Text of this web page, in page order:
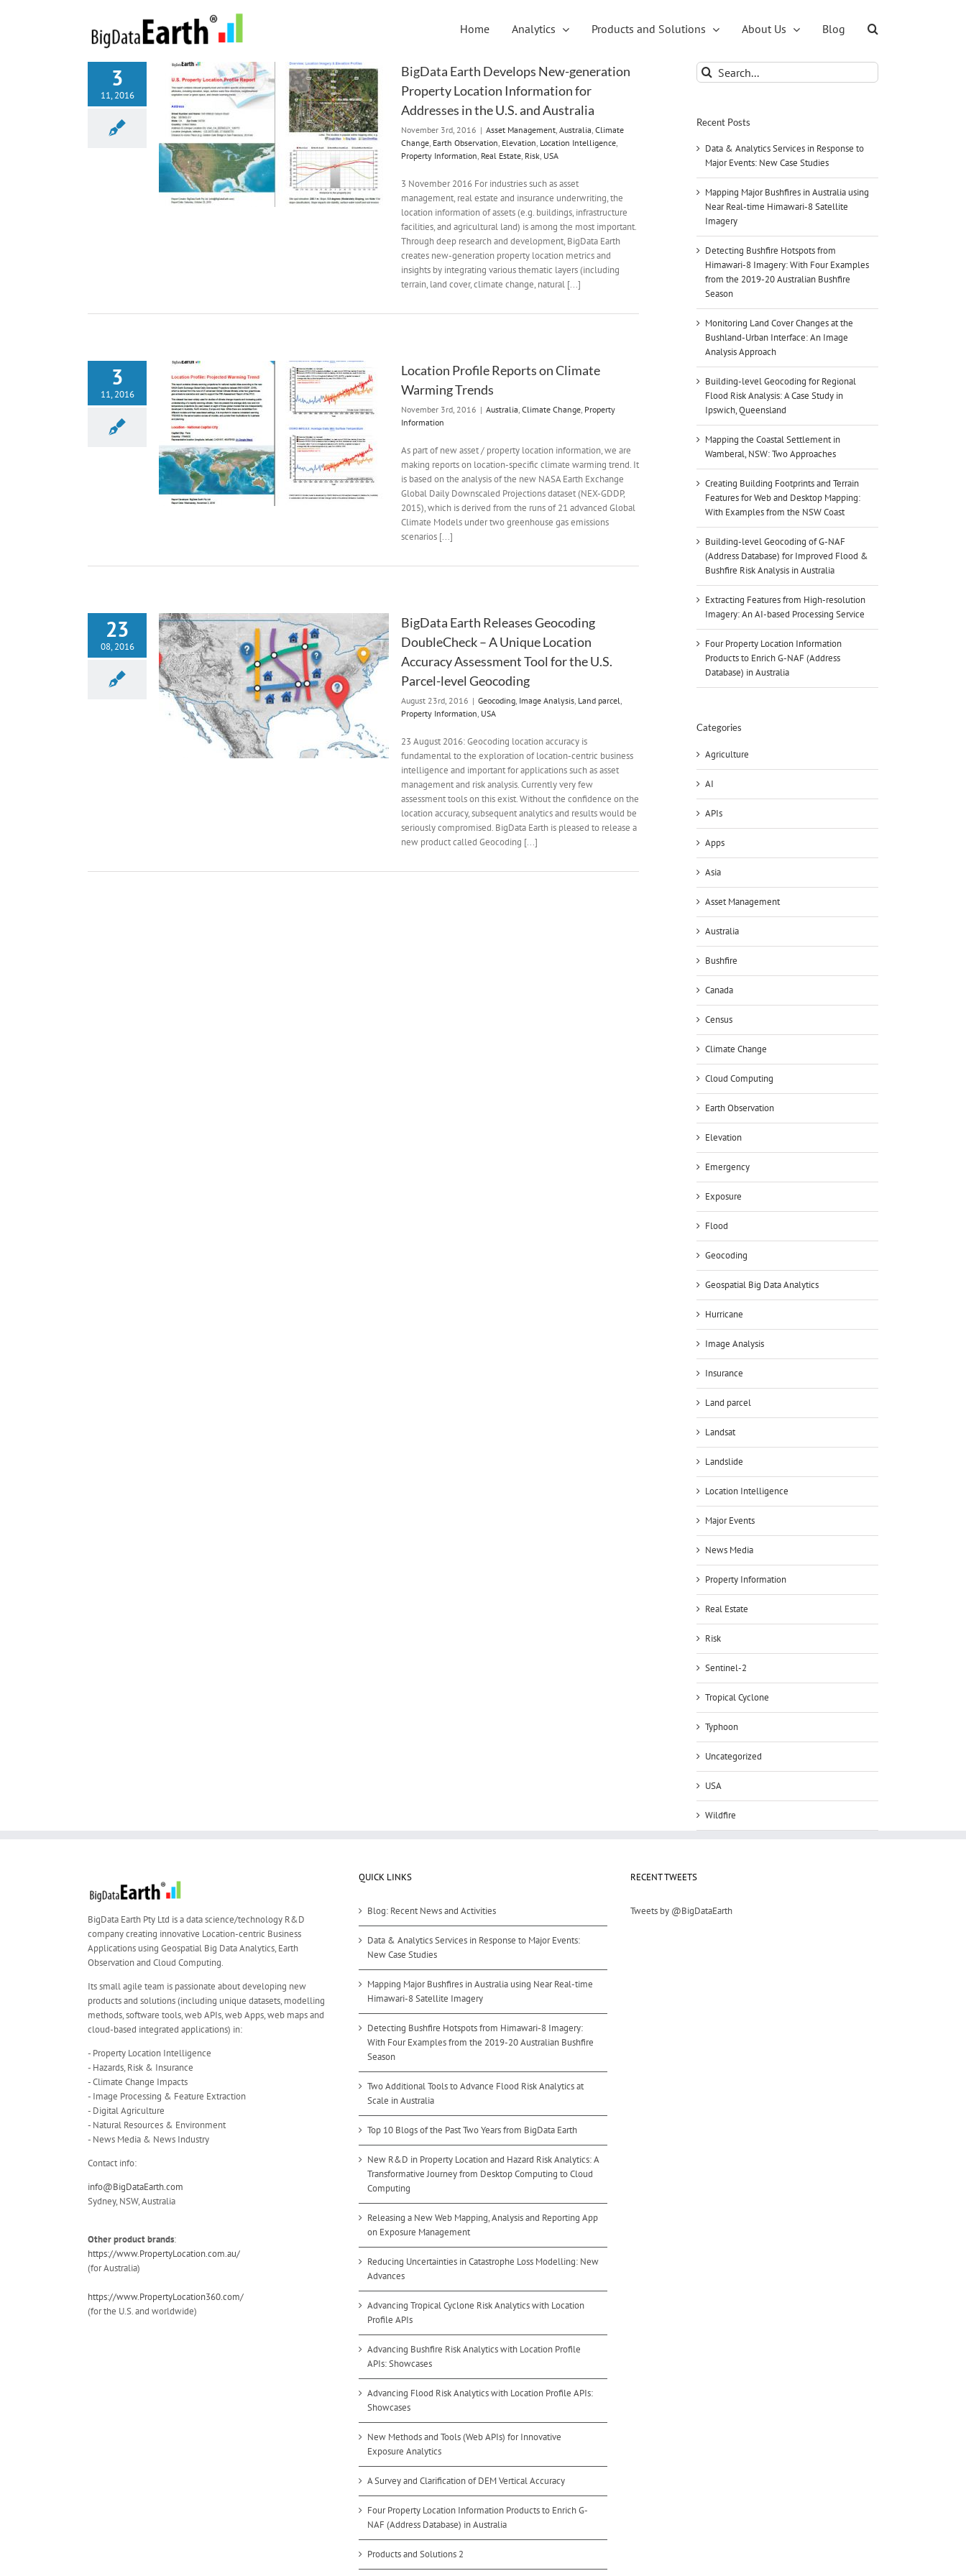
Home Analytics Products and Solutions About Us Blog
3
11, 2016
BigData Earth Develops New-generation
Property Location Information for
Addresses in the U.S. and Australia
November 3rd, 2016 | Asset Management, Australia, Climate
Change, Earth Observation, Elevation, Location Intelligence,
Property Information, Real Estate, Risk, USA
3 November 2016 For industries such as asset
management, real estate and insurance underwriting, the
location information of assets (e.g. buildings, infrastructure
facilities, and agricultural land) is among the most important.
Through deep research and development, BigData Earth
creates new-generation property location metrics and
insights by integrating various thematic layers (including
terrain, land cover, climate change, natural [...]
3
11, 2016
Location Profile Reports on Climate
Warming Trends
November 3rd, 2016 | Australia, Climate Change, Property
Information
As part of new asset / property location information, we are
making reports on location-specific climate warming trend. It
is based on the analysis of the new NASA Earth Exchange
Global Daily Downscaled Projections dataset (NEX-GDDP,
2015), which is derived from the runs of 21 advanced Global
Climate Models under two greenhouse gas emissions
scenarios [...]
23
08, 2016
BigData Earth Releases Geocoding
DoubleCheck – A Unique Location
Accuracy Assessment Tool for the U.S.
Parcel-level Geocoding
August 23rd, 2016 | Geocoding, Image Analysis, Land parcel,
Property Information, USA
23 August 2016: Geocoding location accuracy is
fundamental to the exploration of location-centric business
intelligence and important for applications such as asset
management and risk analysis. Currently very few
assessment tools on this exist. Without the confidence on the
location accuracy, subsequent analytics and results would be
seriously compromised. BigData Earth is pleased to release a
new product called Geocoding [...]
Search
for:
Recent Posts
Data & Analytics Services in Response to
Major Events: New Case Studies
Mapping Major Bushfires in Australia using
Near Real-time Himawari-8 Satellite
Imagery
Detecting Bushfire Hotspots from
Himawari-8 Imagery: With Four Examples
from the 2019-20 Australian Bushfire
Season
Monitoring Land Cover Changes at the
Bushland-Urban Interface: An Image
Analysis Approach
Building-level Geocoding for Regional
Flood Risk Analysis: A Case Study in
Ipswich, Queensland
Mapping the Coastal Settlement in
Wamberal, NSW: Two Approaches
Creating Building Footprints and Terrain
Features for Web and Desktop Mapping:
With Examples from the NSW Coast
Building-level Geocoding of G-NAF
(Address Database) for Improved Flood &
Bushfire Risk Analysis in Australia
Extracting Features from High-resolution
Imagery: An AI-based Processing Service
Four Property Location Information
Products to Enrich G-NAF (Address
Database) in Australia
Categories
Agriculture
AI
APIs
Apps
Asia
Asset Management
Australia
Bushfire
Canada
Census
Climate Change
Cloud Computing
Earth Observation
Elevation
Emergency
Exposure
Flood
Geocoding
Geospatial Big Data Analytics
Hurricane
Image Analysis
Insurance
Land parcel
Landsat
Landslide
Location Intelligence
Major Events
News Media
Property Information
Real Estate
Risk
Sentinel-2
Tropical Cyclone
Typhoon
Uncategorized
USA
Wildfire
BigData Earth Pty Ltd is a data science/technology R&D
company creating innovative Location-centric Business
Applications using Geospatial Big Data Analytics, Earth
Observation and Cloud Computing.
Its small agile team is passionate about developing new
products and solutions (including unique datasets, modelling
methods, software tools, web APIs, web Apps, web maps and
cloud-based integrated applications) in:
- Property Location Intelligence
- Hazards, Risk & Insurance
- Climate Change Impacts
- Image Processing & Feature Extraction
- Digital Agriculture
- Natural Resources & Environment
- News Media & News Industry
Contact info:
info@BigDataEarth.com
Sydney, NSW, Australia
Other product brands:
https://www.PropertyLocation.com.au/
(for Australia)
https://www.PropertyLocation360.com/
(for the U.S. and worldwide)
QUICK LINKS
Blog: Recent News and Activities
Data & Analytics Services in Response to Major Events:
New Case Studies
Mapping Major Bushfires in Australia using Near Real-time
Himawari-8 Satellite Imagery
Detecting Bushfire Hotspots from Himawari-8 Imagery:
With Four Examples from the 2019-20 Australian Bushfire
Season
Two Additional Tools to Advance Flood Risk Analytics at
Scale in Australia
Top 10 Blogs of the Past Two Years from BigData Earth
New R&D in Property Location and Hazard Risk Analytics: A
Transformative Journey from Desktop Computing to Cloud
Computing
Releasing a New Web Mapping, Analysis and Reporting App
on Exposure Management
Reducing Uncertainties in Catastrophe Loss Modelling: New
Advances
Advancing Tropical Cyclone Risk Analytics with Location
Profile APIs
Advancing Bushfire Risk Analytics with Location Profile
APIs: Showcases
Advancing Flood Risk Analytics with Location Profile APIs:
Showcases
New Methods and Tools (Web APIs) for Innovative
Exposure Analytics
A Survey and Clarification of DEM Vertical Accuracy
Four Property Location Information Products to Enrich G-
NAF (Address Database) in Australia
Products and Solutions 2
RECENT TWEETS
Tweets by @BigDataEarth